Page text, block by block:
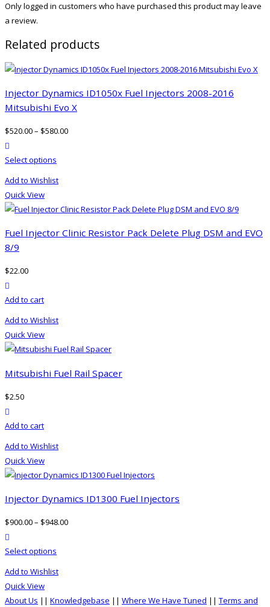
Only logged in customers who have purchased this product may leave
a review.
Related products
Injector Dynamics ID1050x Fuel Injectors 2008-2016
Mitsubishi Evo X
$520.00– $580.00
Select options
has
variants.
The
the
page
Add to Wishlist
Quick View
Fuel Injector Clinic Resistor Pack Delete Plug DSM and EVO
8/9
$22.00
Add to cart
Add to Wishlist
Quick View
Mitsubishi Fuel Rail Spacer
$2.50
Add to cart
Add to Wishlist
Quick View
Injector Dynamics ID1300 Fuel Injectors
$900.00– $948.00
Select options
has
Add to Wishlist
Quick View
About Us || Knowledgebase || Where We Have Tuned || Terms and